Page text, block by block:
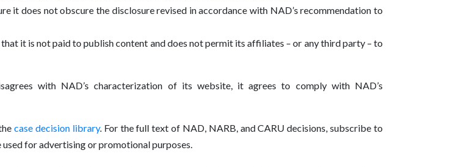
it does not obscure the disclosure revised in accordance with NAD’s recommendation to
it is not paid to publish content and does not permit its affiliates – or any third party – to
with NAD’s characterization of its website, it agrees to comply with NAD’s
case decision library. For the full text of NAD, NARB, and CARU decisions, subscribe to
for advertising or promotional purposes.